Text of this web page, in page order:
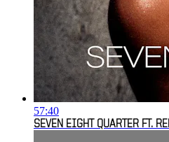
57:40
SEVEN EIGHT QUARTER FT.